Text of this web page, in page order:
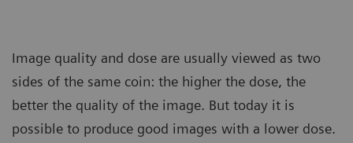
Image quality and dose are usually viewed as two
sides of the same coin: the higher the dose, the
better the quality of the image. But today it is
possible to produce good images with a lower dose.